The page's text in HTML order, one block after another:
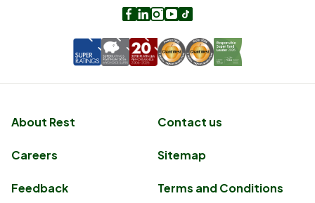
Facebook
LinkedIn
Instagram
Youtube
About Rest Contact us
Careers Sitemap
Feedback Terms and Conditions